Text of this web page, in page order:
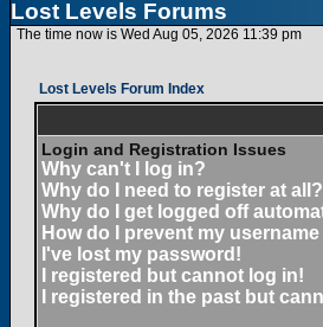
Lost Levels Forums
The time now is Wed Aug 05, 2026 11:39 pm
Lost Levels Forum Index
Login and Registration Issues
Why can't I log in?
Why do I need to register at all?
Why do I get logged off
How do I prevent my
I've lost my password!
I registered but cannot log in!
I registered in the past but